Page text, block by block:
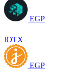
EGP
IOTX
EGP